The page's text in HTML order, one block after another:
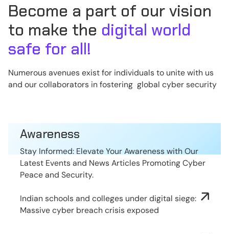
Become a part of our vision
to make the digital world
safe for all!
Numerous avenues exist for individuals to unite with us
and our collaborators in fostering global cyber security
Awareness
Stay Informed: Elevate Your Awareness with Our
Latest Events and News Articles Promoting Cyber
Peace and Security.
Indian schools and colleges under digital siege:
Massive cyber breach crisis exposed